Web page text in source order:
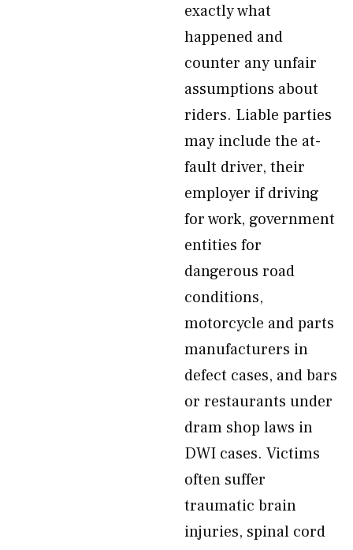
exactly what
happened and
counter any unfair
assumptions about
riders. Liable parties
may include the at-
fault driver, their
employer if driving
for work, government
entities for
dangerous road
conditions,
motorcycle and parts
manufacturers in
defect cases, and bars
or restaurants under
dram shop laws in
DWI cases. Victims
often suffer
traumatic brain
injuries, spinal cord